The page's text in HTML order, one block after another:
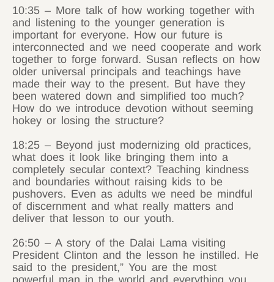
10:35 – More talk of how working together with
and listening to the younger generation is
important for everyone. How our future is
interconnected and we need cooperate and work
together to forge forward. Susan reflects on how
older universal principals and teachings have
made their way to the present. But have they
been watered down and simplified too much?
How do we introduce devotion without seeming
hokey or losing the structure?
18:25 – Beyond just modernizing old practices,
what does it look like bringing them into a
completely secular context? Teaching kindness
and boundaries without raising kids to be
pushovers. Even as adults we need be mindful
of discernment and what really matters and
deliver that lesson to our youth.
26:50 – A story of the Dalai Lama visiting
President Clinton and the lesson he instilled. He
said to the president,” You are the most
powerful man in the world and everything you